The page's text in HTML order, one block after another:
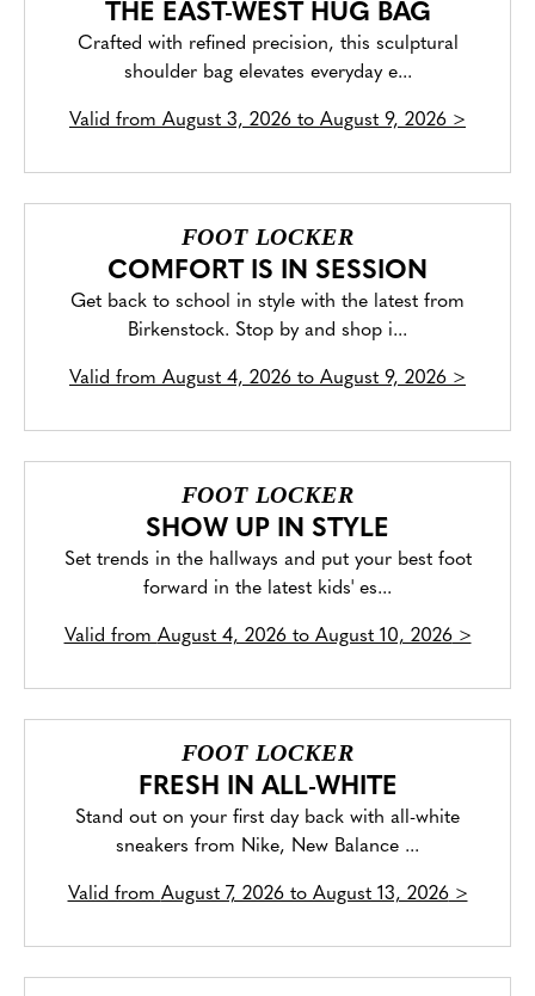
THE EAST-WEST HUG BAG
Crafted with refined precision, this sculptural
shoulder bag elevates everyday e...
Valid from August 3, 2026 to August 9, 2026 >
FOOT LOCKER
COMFORT IS IN SESSION
Get back to school in style with the latest from
Birkenstock. Stop by and shop i...
Valid from August 4, 2026 to August 9, 2026 >
FOOT LOCKER
SHOW UP IN STYLE
Set trends in the hallways and put your best foot
forward in the latest kids' es...
Valid from August 4, 2026 to August 10, 2026>
FOOT LOCKER
FRESH IN ALL-WHITE
Stand out on your first day back with all-white
sneakers from Nike, New Balance ...
Valid from August 7, 2026 to August 13, 2026>